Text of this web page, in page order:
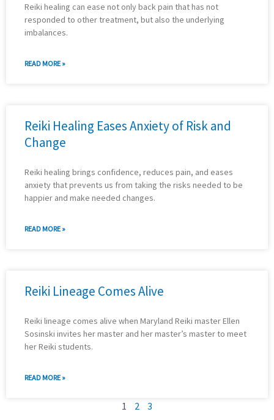
Reiki healing can ease not only back pain that has not
responded to other treatment, but also the underlying
imbalances.
READ MORE »
Reiki Healing Eases Anxiety of Risk and
Change
Reiki healing brings confidence, reduces pain, and eases
anxiety that prevents us from taking the risks needed to be
happier and make needed changes.
READ MORE »
Reiki Lineage Comes Alive
Reiki lineage comes alive when Maryland Reiki master Ellen
Sosinski invites her master and her master’s master to meet
her Reiki students.
READ MORE »
1 2 3